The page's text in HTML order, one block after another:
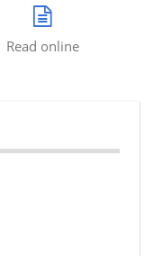
Read online